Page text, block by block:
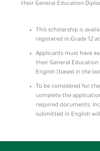
their General Education
This scholarship is
registered in Grade 12
Applicants must have
their General Education
English (based in the
To be considered for
complete the
required documents.
submitted in English